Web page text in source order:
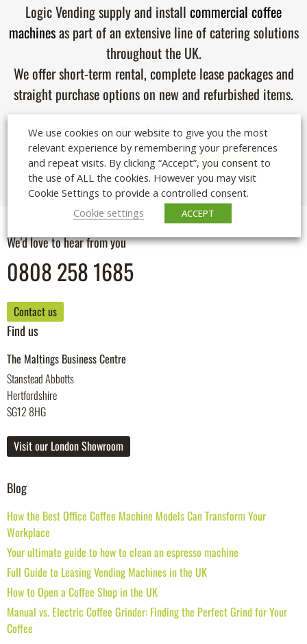
Logic Vending supply and install commercial coffee
machinesas part of an extensive line of catering solutions
throughout the UK.
We offer short-term rental, complete lease packages and
straight purchase options on new and refurbished items.
Newsletter
We'd love to hear from you
0808 258 1685
Contact us
Find us
The Maltings Business Centre
Stanstead Abbotts
Hertfordshire
SG12 8HG
Visit our London Showroom
Blog
How the Best Office Coffee Machine Models Can Transform Your
Workplace
Your ultimate guide to how to clean an espresso machine
Full Guide to Leasing Vending Machines in the UK
How to Open a Coffee Shop in the UK
Manual vs. Electric Coffee Grinder: Finding the Perfect Grind for Your
Coffee
We use cookies on our website to give you the most
relevant experience by remembering your preferences
and repeat visits. By clicking “Accept”, you consent to
the use of ALL the cookies. However you may visit
Cookie Settings to provide a controlled consent.
Cookie settings
ACCEPT